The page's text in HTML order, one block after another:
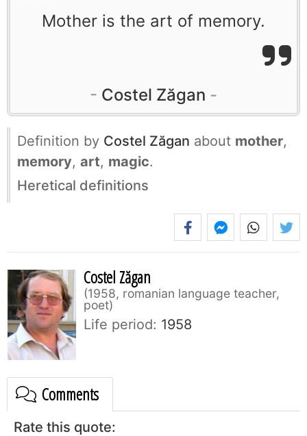
Mother is the art of memory.
Costel Zăgan
Definition by Costel Zăgan about mother,
memory, art, magic.
Heretical definitions
Costel Zăgan
1958, romanian language teacher,
poet
Life period: 1958
Comments
Rate this quote: